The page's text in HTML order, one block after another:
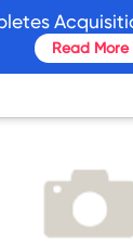
Read More